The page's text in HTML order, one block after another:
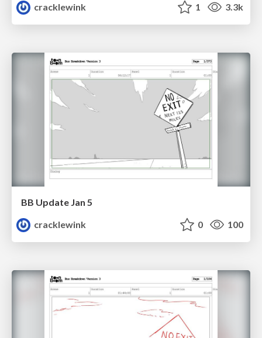
cracklewink
1 3.3k
BB Update Jan 5
cracklewink
0 100